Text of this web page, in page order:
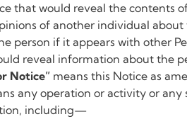
that would reveal the contents
of another individual about
person if it appears with other
reveal information about the
Notice” means this Notice as
any operation or activity or
including—